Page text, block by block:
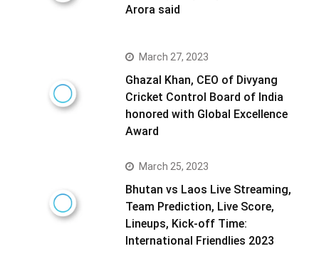
Arora said
March 27, 2023
Ghazal Khan, CEO of Divyang
Cricket Control Board of India
honored with Global Excellence
Award
March 25, 2023
Bhutan vs Laos Live Streaming,
Team Prediction, Live Score,
Lineups, Kick-off Time:
International Friendlies 2023